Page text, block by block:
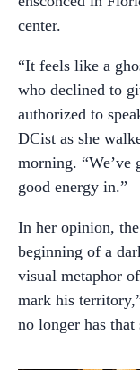
center.
“It feels like a
who declined to
authorized to
DCist as she
morning. “We’ve
good energy in.”
In her opinion,
beginning of a
visual metaphor
mark his
no longer has that